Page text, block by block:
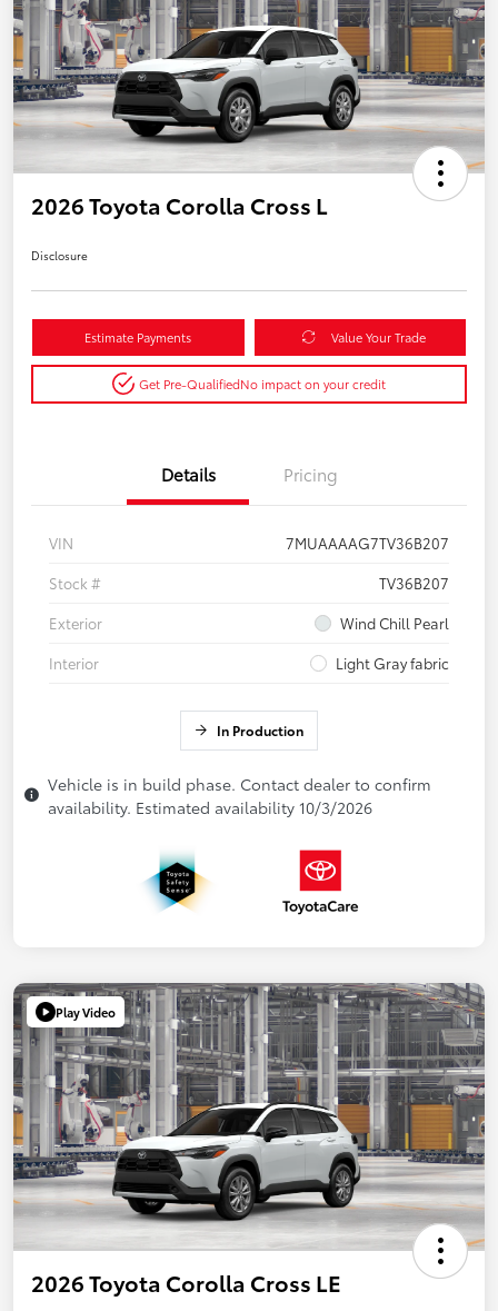
2026 Toyota Corolla Cross L
Disclosure
Estimate Payments Value Your Trade
Get Pre-QualifiedNo impact on your credit
Details Pricing
VIN
7MUAAAAG7TV36B207
Stock #
TV36B207
Exterior
Wind Chill Pearl
Interior
Light Gray fabric
In Production
Vehicle is in build phase. Contact dealer to confirm
availability. Estimated availability 10/3/2026
Play Video
2026 Toyota Corolla Cross LE